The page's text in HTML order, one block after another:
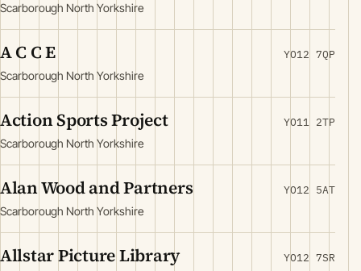
Scarborough North Yorkshire
A C C E
Scarborough North Yorkshire
YO12 7QP
Action Sports Project
Scarborough North Yorkshire
YO11 2TP
Alan Wood and Partners
Scarborough North Yorkshire
YO12 5AT
Allstar Picture Library YO12 7SR